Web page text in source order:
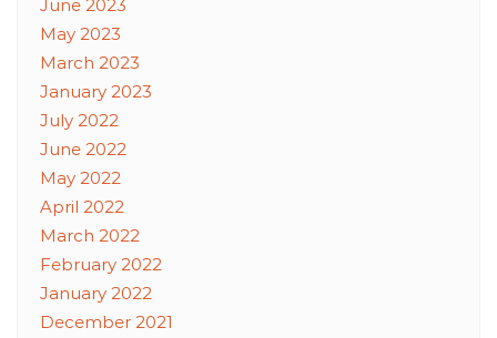
June 2023
May 2023
March 2023
January 2023
July 2022
June 2022
May 2022
April 2022
March 2022
February 2022
January 2022
December 2021